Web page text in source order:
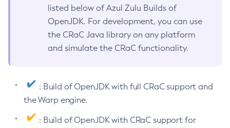
listed below of Azul Zulu Builds of
OpenJDK. For development, you can use
the CRaC Java library on any platform
and simulate the CRaC functionality.
: Build of OpenJDK with full CRaC support and
the Warp engine.
: Build of OpenJDK with CRaC support for